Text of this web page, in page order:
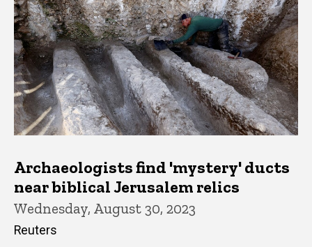
Archaeologists find 'mystery' ducts
near biblical Jerusalem relics
Wednesday, August 30, 2023
Reuters